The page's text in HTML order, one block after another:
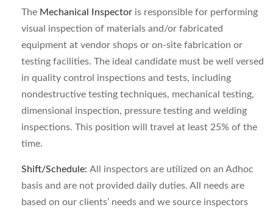
The Mechanical Inspector is responsible for performing
visual inspection of materials and/or fabricated
equipment at vendor shops or on-site fabrication or
testing facilities. The ideal candidate must be well versed
in quality control inspections and tests, including
nondestructive testing techniques, mechanical testing,
dimensional inspection, pressure testing and welding
inspections. This position will travel at least 25% of the
time.
Shift/Schedule: All inspectors are utilized on an Adhoc
basis and are not provided daily duties. All needs are
based on our clients’ needs and we source inspectors